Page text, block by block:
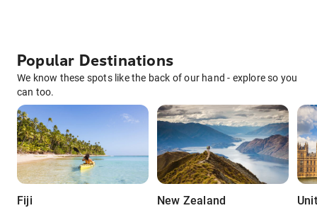
Popular Destinations
We know these spots like the back of our hand - explore so you
can too.
Fiji New Zealand